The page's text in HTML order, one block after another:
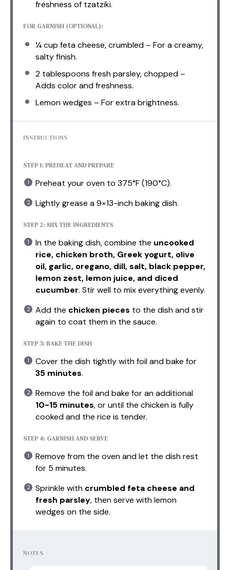
freshness of tzatziki.
FOR GARNISH (OPTIONAL):
¼ cup feta cheese, crumbled – For a creamy,
salty finish.
2 tablespoons fresh parsley, chopped –
Adds color and freshness.
Lemon wedges – For extra brightness.
INSTRUCTIONS
STEP 1: PREHEAT AND PREPARE
Preheat your oven to 375°F (190°C).
Lightly grease a 9×13-inch baking dish.
STEP 2: MIX THE INGREDIENTS
In the baking dish, combine the uncooked
rice, chicken broth, Greek yogurt, olive
oil, garlic, oregano, dill, salt, black pepper,
lemon zest, lemon juice, and diced
cucumber. Stir well to mix everything evenly.
Add the chicken pieces to the dish and stir
again to coat them in the sauce.
STEP 3: BAKE THE DISH
Cover the dish tightly with foil and bake for
35 minutes.
Remove the foil and bake for an additional
10-15 minutes, or until the chicken is fully
cooked and the rice is tender.
STEP 4: GARNISH AND SERVE
Remove from the oven and let the dish rest
for 5 minutes.
Sprinkle with crumbled feta cheese and
fresh parsley, then serve with lemon
wedges on the side.
NOTES